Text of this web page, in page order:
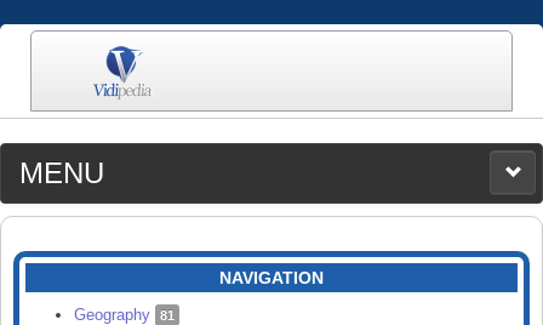
MENU
MEDIA
CATEGORIES
SEARCH
NAVIGATION
Geography 81